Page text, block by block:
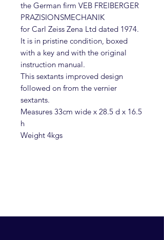
the German firm VEB FREIBERGER
PRAZISIONSMECHANIK
for Carl Zeiss Zena Ltd dated 1974.
It is in pristine condition, boxed
with a key and with the original
instruction manual.
This sextants improved design
followed on from the vernier
sextants.
Measures 33cm wide x 28.5 d x 16.5
h
Weight 4kgs